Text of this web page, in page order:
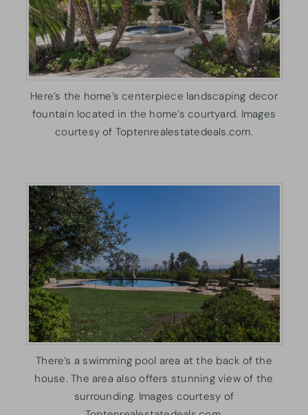
Here’s the home’s centerpiece landscaping decor
fountain located in the home’s courtyard. Images
courtesy of Toptenrealestatedeals.com.
There’s a swimming pool area at the back of the
house. The area also offers stunning view of the
surrounding. Images courtesy of